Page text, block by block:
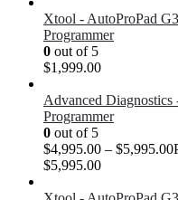
Xtool - AutoProPad
Programmer
0 out of 5
$1,999.00
Advanced
Programmer
0 out of 5
$4,995.00 – $5,995.00
$5,995.00